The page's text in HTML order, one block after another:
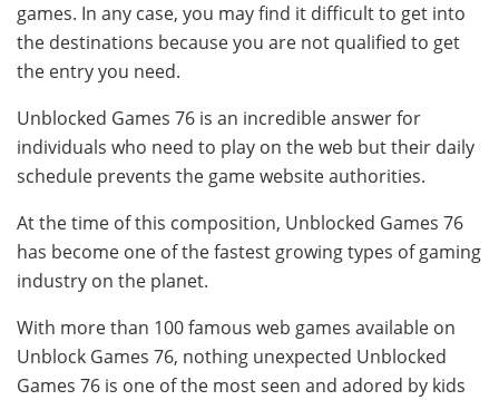
games. In any case, you may find it difficult to get into
the destinations because you are not qualified to get
the entry you need.
Unblocked Games 76 is an incredible answer for
individuals who need to play on the web but their daily
schedule prevents the game website authorities.
At the time of this composition, Unblocked Games 76
has become one of the fastest growing types of gaming
industry on the planet.
With more than 100 famous web games available on
Unblock Games 76, nothing unexpected Unblocked
Games 76 is one of the most seen and adored by kids